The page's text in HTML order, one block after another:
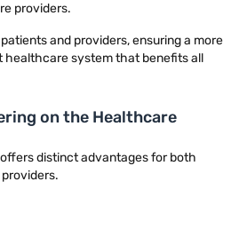
providers.
and providers, ensuring a more
healthcare system that benefits all
on the Healthcare
distinct advantages for both